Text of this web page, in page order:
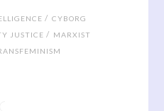
/ CYBORG
JUSTICE / MARXIST